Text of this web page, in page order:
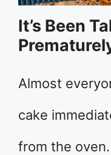
It’s Been
Almost
cake
from the